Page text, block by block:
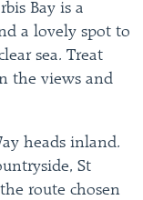
Bay is a
a lovely spot to
sea. Treat
the views and
heads inland.
St
route chosen